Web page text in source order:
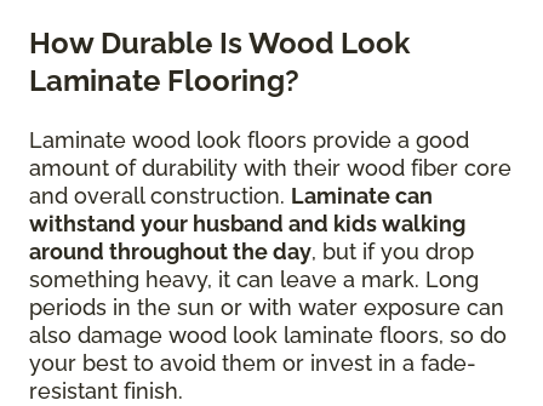
How Durable Is Wood Look
Laminate Flooring?
Laminate wood look floors provide a good
amount of durability with their wood fiber core
and overall construction. Laminate can
withstand your husband and kids walking
around throughout the day, but if you drop
something heavy, it can leave a mark. Long
periods in the sun or with water exposure can
also damage wood look laminate floors, so do
your best to avoid them or invest in a fade-
resistant finish.